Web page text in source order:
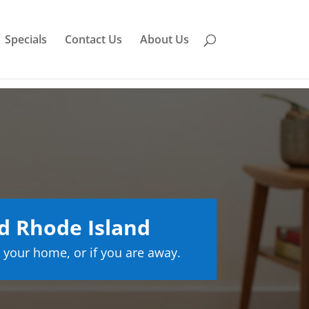
Specials Contact Us About Us
Rhode Island
home, or if you are away.